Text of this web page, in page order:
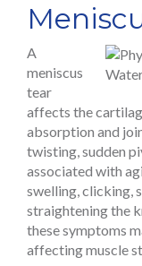
A
meniscus
tear
affects the
absorption and
twisting, sudden
associated with
swelling, clicking,
straightening the
these symptoms
affecting muscle